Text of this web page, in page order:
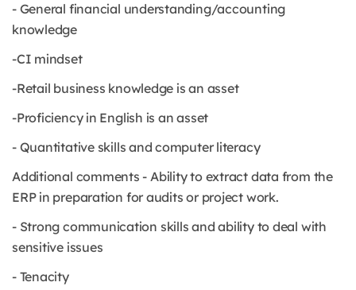
- General financial understanding/accounting
knowledge
-CI mindset
-Retail business knowledge is an asset
-Proficiency in English is an asset
- Quantitative skills and computer literacy
Additional comments - Ability to extract data from the
ERP in preparation for audits or project work.
- Strong communication skills and ability to deal with
sensitive issues
- Tenacity